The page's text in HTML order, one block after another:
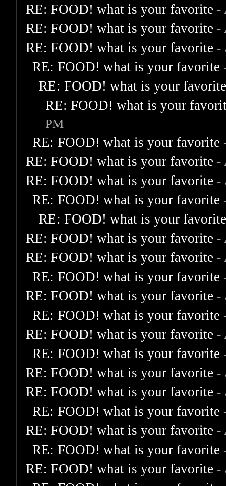
RE: FOOD! what is your favorite -
RE: FOOD! what is your favorite -
RE: FOOD! what is your favorite -
RE: FOOD! what is your favorite
RE: FOOD! what is your
RE: FOOD! what is your
PM
RE: FOOD! what is your favorite
RE: FOOD! what is your favorite -
RE: FOOD! what is your favorite -
RE: FOOD! what is your favorite
RE: FOOD! what is your
RE: FOOD! what is your favorite -
RE: FOOD! what is your favorite -
RE: FOOD! what is your favorite
RE: FOOD! what is your favorite -
RE: FOOD! what is your favorite
RE: FOOD! what is your favorite -
RE: FOOD! what is your favorite
RE: FOOD! what is your favorite -
RE: FOOD! what is your favorite -
RE: FOOD! what is your favorite
RE: FOOD! what is your favorite -
RE: FOOD! what is your favorite
RE: FOOD! what is your favorite -